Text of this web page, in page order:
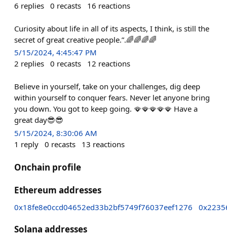
6 replies 0 recasts 16 reactions
Curiosity about life in all of its aspects, I think, is still the
secret of great creative people.”.🌈🌈🌈🌈
5/15/2024, 4:45:47 PM
2 replies 0 recasts 12 reactions
Believe in yourself, take on your challenges, dig deep
within yourself to conquer fears. Never let anyone bring
you down. You got to keep going. 🪭🪭🪭🪭🪭 Have a
great day😎😎
5/15/2024, 8:30:06 AM
1 reply 0 recasts 13 reactions
Onchain profile
Ethereum addresses
0x18fe8e0ccd04652ed33b2bf5749f76037eef1276
Solana addresses